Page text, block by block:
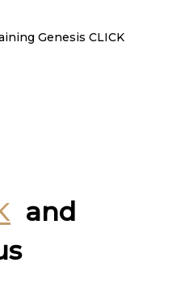
Genesis CLICK
and